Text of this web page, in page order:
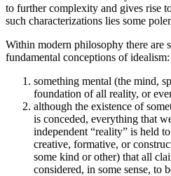
to further complexity and gives rise
such characterizations lies some
Within modern philosophy there are
fundamental conceptions of idealism:
something mental (the mind,
foundation of all reality, or
although the existence of
is conceded, everything that
independent “reality” is held
creative, formative, or
some kind or other) that all
considered, in some sense, to